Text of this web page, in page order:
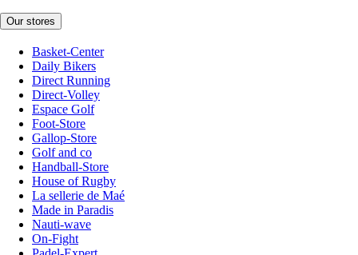
Our stores
Basket-Center
Daily Bikers
Direct Running
Direct-Volley
Espace Golf
Foot-Store
Gallop-Store
Golf and co
Handball-Store
House of Rugby
La sellerie de Maé
Made in Paradis
Nauti-wave
On-Fight